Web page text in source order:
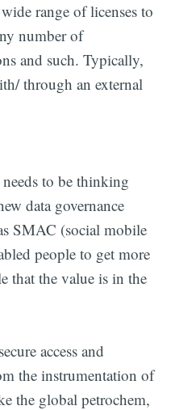
range of licenses to
number of
and such. Typically,
through an external
to be thinking
data governance
SMAC (social mobile
people to get more
that the value is in the
access and
the instrumentation of
the global petrochem,